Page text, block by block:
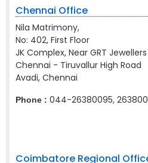
Chennai Office
Nila Matrimony,
No: 402, First Floor
JK Complex, Near GRT Jewellers
Chennai - Tiruvallur High Road
Avadi, Chennai
Phone : 044-26380095,
Coimbatore Regional